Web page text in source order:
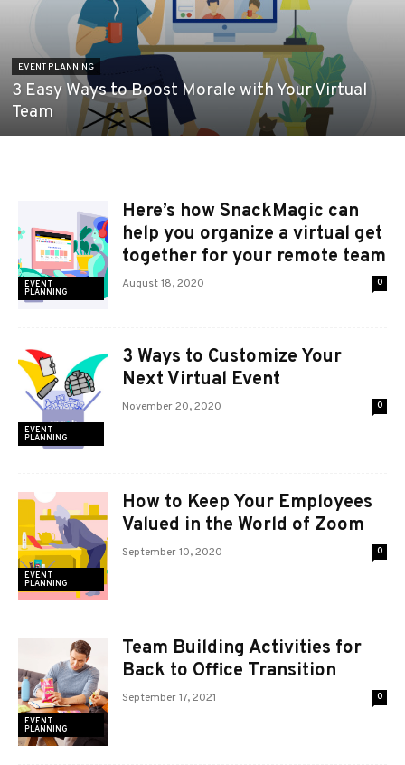
EVENT PLANNING
3 Easy Ways to Boost Morale with Your Virtual
Team
EVENT
PLANNING
Here’s how SnackMagic can
help you organize a virtual get
together for your remote team
August 18, 2020 0
EVENT
PLANNING
3 Ways to Customize Your
Next Virtual Event
November 20, 2020 0
EVENT
PLANNING
How to Keep Your Employees
Valued in the World of Zoom
September 10, 2020 0
EVENT
PLANNING
Team Building Activities for
Back to Office Transition
September 17, 2021 0